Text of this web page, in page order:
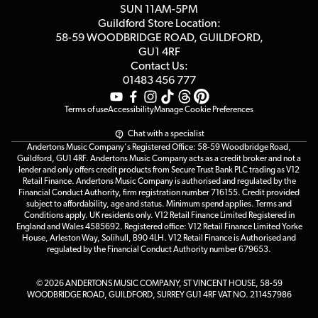
Affiliate Program
Terms & Conditions
SUN 11AM-5PM
Guildford Store Location:
58-59 WOODBRIDGE ROAD, GUILDFORD,
GU1 4RF
Contact Us:
01483 456 777
Terms of useAccessibilityManage Cookie Preferences
Chat with a specialist
Andertons Music Company's Registered Office: 58-59 Woodbridge Road,
Guildford, GU1 4RF. Andertons Music Company acts as a credit broker and not a
lender and only offers credit products from Secure Trust Bank PLC trading as V12
Retail Finance. Andertons Music Company is authorised and regulated by the
Financial Conduct Authority, firm registration number 716155. Credit provided
subject to affordability, age and status. Minimum spend applies. Terms and
Conditions apply. UK residents only. V12 Retail Finance Limited Registered in
England and Wales 4585692. Registered office: V12 Retail Finance Limited Yorke
House, Arleston Way, Solihull, B90 4LH. V12 Retail Finance is Authorised and
regulated by the Financial Conduct Authority number 679653.
© 2026 ANDERTONS MUSIC COMPANY, ST VINCENT HOUSE, 58-59
WOODBRIDGE ROAD, GUILDFORD, SURREY GU1 4RF VAT NO. 211457986